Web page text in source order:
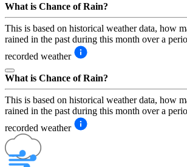
What is Chance of Rain?
This is based on historical weather data, how
rained in the past during this month over a
recorded weather
What is Chance of Rain?
This is based on historical weather data, how
rained in the past during this month over a
recorded weather